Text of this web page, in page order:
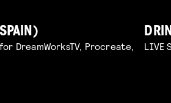
DreamWorksTV, Procreate,
LIVE